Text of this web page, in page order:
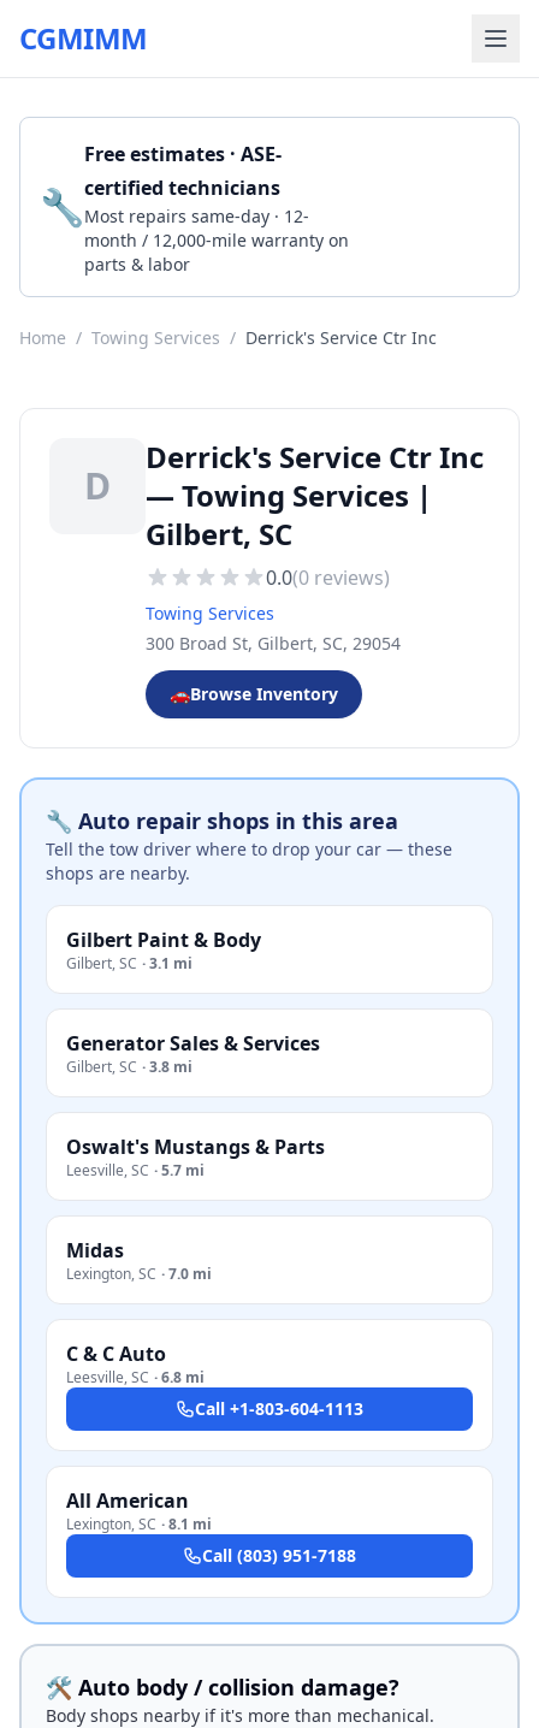
CGMIMM
🔧
Free estimates · ASE-
certified technicians
Most repairs same-day · 12-
month / 12,000-mile warranty on
parts & labor
Home / Towing Services / Derrick's Service Ctr Inc
D
Derrick's Service Ctr Inc
— Towing Services |
Gilbert, SC
0.0(0 reviews)
Towing Services
300 Broad St, Gilbert, SC, 29054
🚗Browse Inventory
🔧 Auto repair shops in this area
Tell the tow driver where to drop your car — these
shops are nearby.
Gilbert Paint & Body
Gilbert,SC ·3.1 mi
Generator Sales & Services
Gilbert,SC ·3.8 mi
Oswalt's Mustangs & Parts
Leesville,SC ·5.7 mi
Midas
Lexington,SC ·7.0 mi
C & C Auto
Leesville,SC ·6.8 mi
Call +1-803-604-1113
All American
Lexington,SC ·8.1 mi
Call (803) 951-7188
🛠️ Auto body / collision damage?
Body shops nearby if it's more than mechanical.